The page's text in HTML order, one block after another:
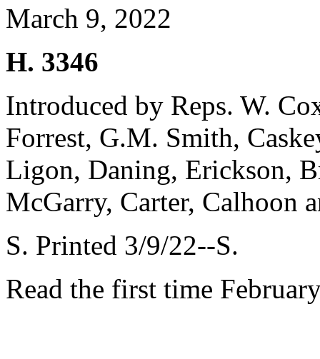
March 9, 2022
H. 3346
Introduced by Reps. W.
Forrest, G.M. Smith,
Ligon, Daning, Erickson,
McGarry, Carter, Calhoon
S. Printed 3/9/22--S.
Read the first time